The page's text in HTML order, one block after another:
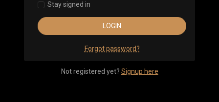
Stay signed in
Forgot password?
Not registered yet? Signup here